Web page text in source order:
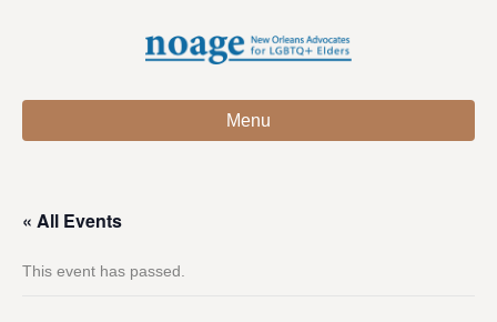
Menu
« All Events
This event has passed.